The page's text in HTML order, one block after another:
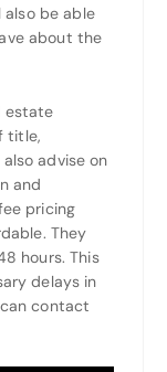
also be able
about the
estate
title,
advise on
and
pricing
They
hours. This
delays in
contact